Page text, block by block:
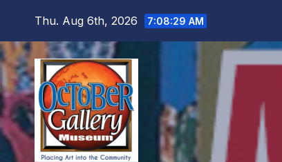
content
Thu. Aug 6th, 2026 7:08:31 AM